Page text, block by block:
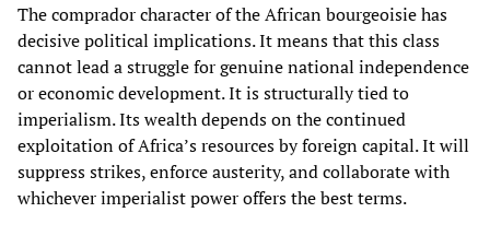
The comprador character of the African bourgeoisie has
decisive political implications. It means that this class
cannot lead a struggle for genuine national independence
or economic development. It is structurally tied to
imperialism. Its wealth depends on the continued
exploitation of Africa’s resources by foreign capital. It will
suppress strikes, enforce austerity, and collaborate with
whichever imperialist power offers the best terms.